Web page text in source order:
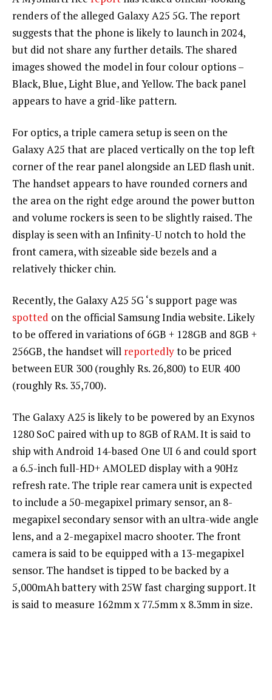
renders of the alleged Galaxy A25 5G. The report
suggests that the phone is likely to launch in 2024,
but did not share any further details. The shared
images showed the model in four colour options –
Black, Blue, Light Blue, and Yellow. The back panel
appears to have a grid-like pattern.
For optics, a triple camera setup is seen on the
Galaxy A25 that are placed vertically on the top left
corner of the rear panel alongside an LED flash unit.
The handset appears to have rounded corners and
the area on the right edge around the power button
and volume rockers is seen to be slightly raised. The
display is seen with an Infinity-U notch to hold the
front camera, with sizeable side bezels and a
relatively thicker chin.
Recently, the Galaxy A25 5G ‘s support page was
spotted on the official Samsung India website. Likely
to be offered in variations of 6GB + 128GB and 8GB +
256GB, the handset will reportedlyto be priced
between EUR 300 (roughly Rs. 26,800) to EUR 400
(roughly Rs. 35,700).
The Galaxy A25 is likely to be powered by an Exynos
1280 SoC paired with up to 8GB of RAM. It is said to
ship with Android 14-based One UI 6 and could sport
a 6.5-inch full-HD+ AMOLED display with a 90Hz
refresh rate. The triple rear camera unit is expected
to include a 50-megapixel primary sensor, an 8-
megapixel secondary sensor with an ultra-wide angle
lens, and a 2-megapixel macro shooter. The front
camera is said to be equipped with a 13-megapixel
sensor. The handset is tipped to be backed by a
5,000mAh battery with 25W fast charging support. It
is said to measure 162mm x 77.5mm x 8.3mm in size.